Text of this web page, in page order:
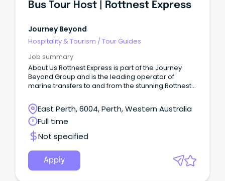
Bus Tour Host | Rottnest Express
Journey Beyond
Hospitality & Tourism /Tour Guides
Job summary
About Us Rottnest Express is part of the Journey
Beyond Group and is the leading operator of
marine transfers to and from the stunning Rottnest
East Perth, 6004, Perth, Western Australia
Full time
Not specified
Apply